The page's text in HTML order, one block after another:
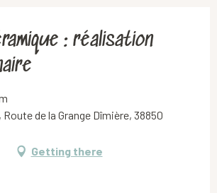
: réalisation
Route de la Grange Dîmière, 38850
Getting there